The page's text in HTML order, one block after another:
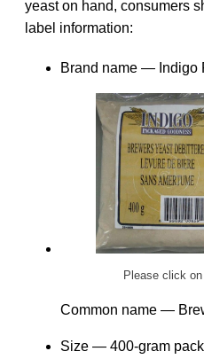
yeast on hand, consumers
label information:
Brand name — Indigo
Please click
Common name —
Size — 400-gram